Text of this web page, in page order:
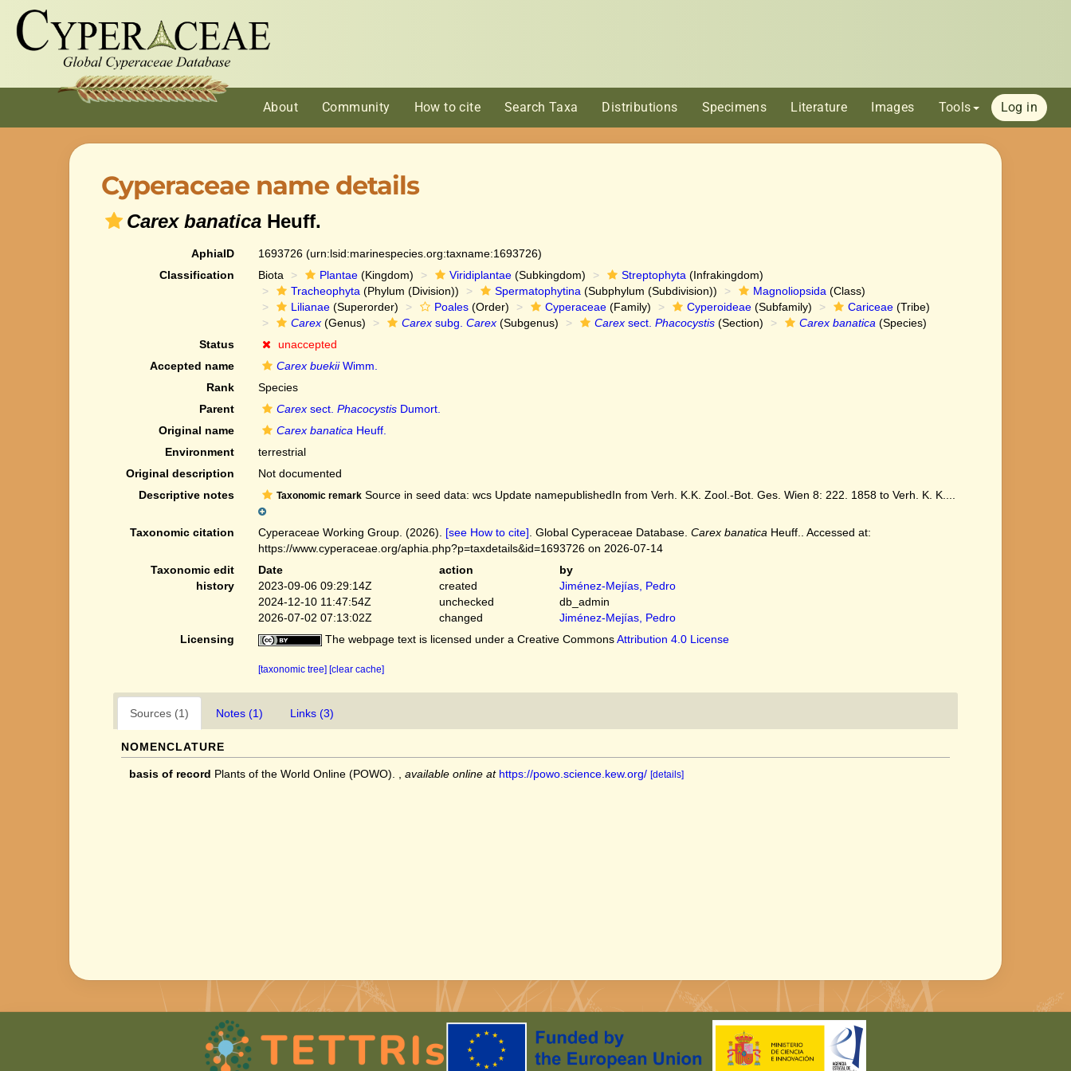
About Community How to cite Search Taxa Distributions Specimens Literature Images Tools Log in
Cyperaceae name details
Carex banatica Heuff.
AphiaID 1693726 (urn:lsid:marinespecies.org:taxname:1693726)
Classification
Biota Plantae(Kingdom) Viridiplantae(Subkingdom) Streptophyta (Infrakingdom)
Tracheophyta (Phylum (Division)) Spermatophytina (Subphylum (Subdivision)) Magnoliopsida (Class)
Lilianae(Superorder) Poales(Order) Cyperaceae(Family) Cyperoideae(Subfamily) Cariceae(Tribe)
Carex(Genus) Carexsubg. Carex(Subgenus) Carexsect. Phacocystis(Section) Carex banatica (Species)
Status
unaccepted
Accepted name
Carex buekiiWimm.
Rank
Species
Parent
Carexsect. PhacocystisDumort.
Original name
Carex banatica Heuff.
Environment
terrestrial
Original description
Not documented
Descriptive notes
Taxonomic remarkSource in seed data: wcs Update namepublishedIn from Verh. K.K. Zool.-Bot. Ges. Wien 8: 222. 1858 to Verh. K. K....
Taxonomic citation Cyperaceae Working Group. (2026). [see How to cite] . Global Cyperaceae Database. Carex banatica Heuff.. Accessed at:
https://www.cyperaceae.org/aphia.php?p=taxdetails&id=1693726 on 2026-07-14
Taxonomic edit
history
Date action
by
2023-09-06 09:29:14Z
created
Jiménez-Mejías, Pedro
2024-12-10 11:47:54Z
unchecked
db_admin
2026-07-02 07:13:02Z
changed
Jiménez-Mejías, Pedro
Licensing
The webpage text is licensed under a Creative CommonsAttribution 4.0 License
[taxonomic tree] [clear cache]
Sources (1) Notes (1) Links (3)
NOMENCLATURE
basis of record Plants of the World Online (POWO). available online at https://powo.science.kew.org/ [details]